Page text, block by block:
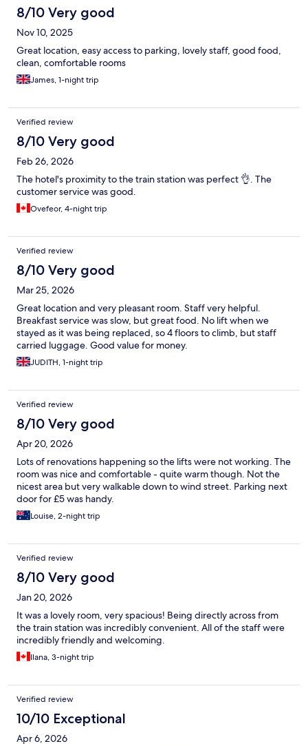
8/10 Very good
Nov 10, 2025
Great location, easy access to parking, lovely staff, good food,
clean, comfortable rooms
James, 1-night trip
Verified review
8/10 Very good
Feb 26, 2026
The hotel's proximity to the train station was perfect 👌. The
customer service was good.
Ovefeor, 4-night trip
Verified review
8/10 Very good
Mar 25, 2026
Great location and very pleasant room. Staff very helpful.
Breakfast service was slow, but great food. No lift when we
stayed as it was being replaced, so 4 floors to climb, but staff
carried luggage. Good value for money.
JUDITH, 1-night trip
Verified review
8/10 Very good
Apr 20, 2026
Lots of renovations happening so the lifts were not working. The
room was nice and comfortable - quite warm though. Not the
nicest area but very walkable down to wind street. Parking next
door for £5 was handy.
Louise, 2-night trip
Verified review
8/10 Very good
Jan 20, 2026
It was a lovely room, very spacious! Being directly across from
the train station was incredibly convenient. All of the staff were
incredibly friendly and welcoming.
Ilana, 3-night trip
Verified review
10/10 Exceptional
Apr 6, 2026